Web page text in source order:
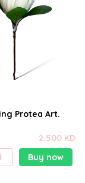
Protea Art.
2.500 KD
Buy now